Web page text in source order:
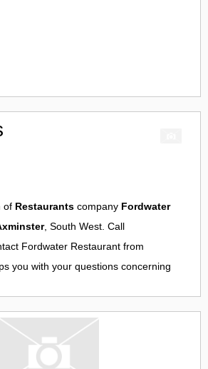
of Restaurants company Fordwater
, South West. Call
Fordwater Restaurant from
you with your questions concerning